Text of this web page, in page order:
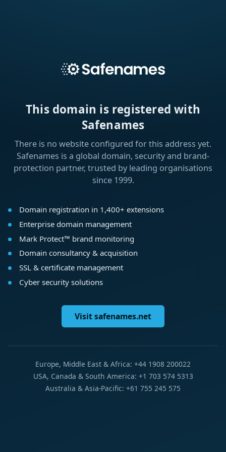
This domain is registered with
Safenames
There is no website configured for this address yet.
Safenames is a global domain, security and brand-
protection partner, trusted by leading organisations
since 1999.
Domain registration in 1,400+ extensions
Enterprise domain management
Mark Protect™ brand monitoring
Domain consultancy & acquisition
SSL & certificate management
Cyber security solutions
Visit safenames.net
Europe, Middle East & Africa: +44 1908 200022
USA, Canada & South America: +1 703 574 5313
Australia & Asia-Pacific: +61 755 245 575